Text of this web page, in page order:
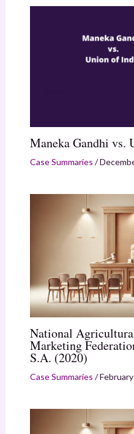
Maneka Gandhi vs.
Case Summaries /
National
Marketing
S.A. (2020)
Case Summaries /